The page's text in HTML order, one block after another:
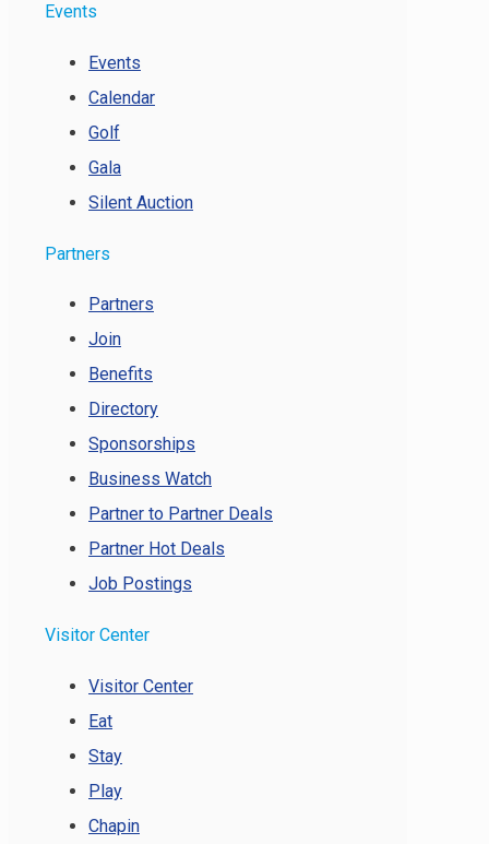
Events
Events
Calendar
Golf
Gala
Silent Auction
Partners
Partners
Join
Benefits
Directory
Sponsorships
Business Watch
Partner to Partner Deals
Partner Hot Deals
Job Postings
Visitor Center
Visitor Center
Eat
Stay
Play
Chapin